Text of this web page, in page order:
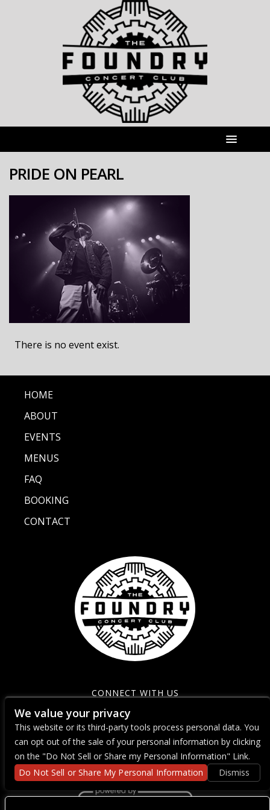
PRIDE ON PEARL
There is no event exist.
HOME
ABOUT
EVENTS
MENUS
FAQ
BOOKING
CONTACT
CONNECT WITH US
We value your privacy
This website or its third-party tools process personal data. You
can opt out of the sale of your personal information by clicking
on the "Do Not Sell or Share my Personal Information" Link.
Do Not Sell or Share My Personal Information
Dismiss